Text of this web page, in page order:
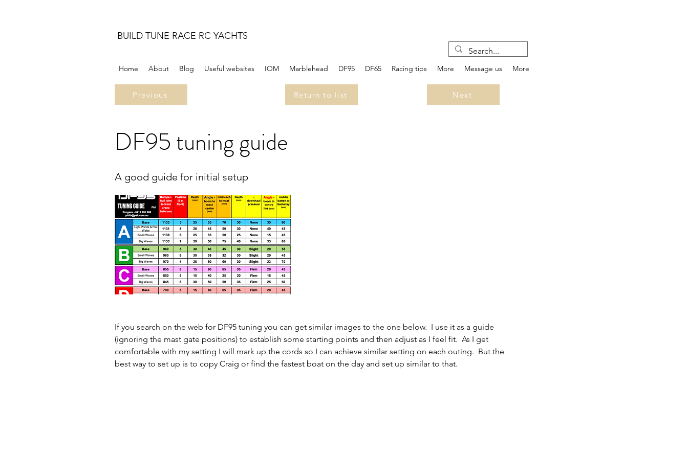
BUILD TUNE RACE RC YACHTS
Home About Blog Useful websites IOM Marblehead DF95 DF65 Racing tips More Message us More
Previous Return to list Next
DF95 tuning guide
A good guide for initial setup
If you search on the web for DF95 tuning you can get similar images to the one below.  I use it as a guide
(ignoring the mast gate positions) to establish some starting points and then adjust as I feel fit.  As I get
comfortable with my setting I will mark up the cords so I can achieve similar setting on each outing.  But the
best way to set up is to copy Craig or find the fastest boat on the day and set up similar to that.